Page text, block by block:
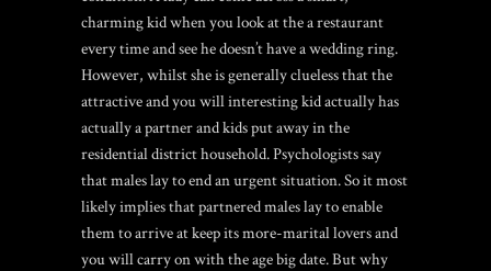
charming kid when you look at the a restaurant
every time and see he doesn’t have a wedding ring.
However, whilst she is generally clueless that the
attractive and you will interesting kid actually has
actually a partner and kids put away in the
residential district household. Psychologists say
that males lay to end an urgent situation. So it most
likely implies that partnered males lay to enable
them to arrive at keep its more-marital lovers and
you will carry on with the age big date. But why